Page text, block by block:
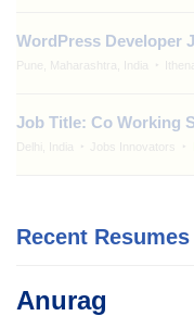
WordPress Developer
Pune, Maharashtra, India
Job Title: Co Working
Delhi, India Jobs Innovators
Recent Resumes
Anurag